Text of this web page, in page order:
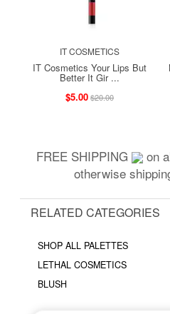
IT COSMETICS
IT Cosmetics Your Lips But
Better It Gir ...
$5.00$20.00
FREE SHIPPING on
otherwise
RELATED CATEGORIES
SHOP ALL PALETTES
LETHAL COSMETICS
BLUSH